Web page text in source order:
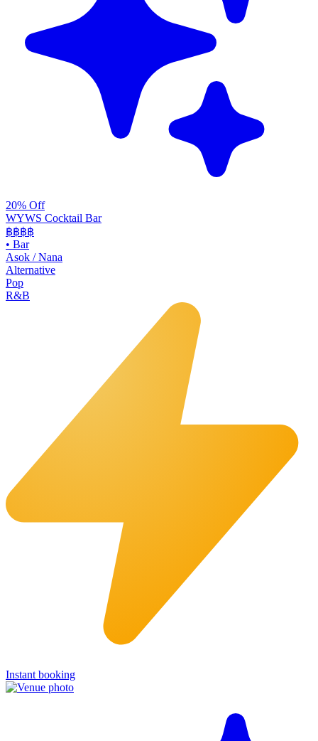
20% Off
WYWS Cocktail Bar
฿฿฿฿
• Bar
Asok / Nana
Alternative
Pop
R&B
Instant booking